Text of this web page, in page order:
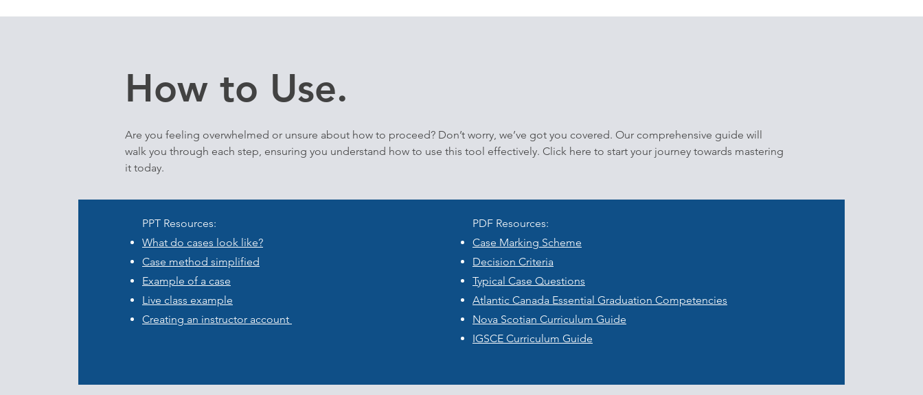
How to Use.
Are you feeling overwhelmed or unsure about how to proceed? Don’t worry, we’ve got you covered. Our comprehensive guide will
walk you through each step, ensuring you understand how to use this tool effectively. Click here to start your journey towards mastering
it today.
PPT Resources:
What do cases look like?
Case method simplified
Example of a case
Live class example
​Creating an instructor account
PDF Resources:
Case Marking Scheme
Decision Criteria
Typical Case Questions
​Atlantic Canada Essential Graduation Competencies
Nova Scotian Curriculum Guide
IGSCE Curriculum Guide